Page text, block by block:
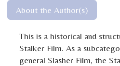
About the Author(s)
This is a historical and
Stalker Film. As a
general Slasher Film, the